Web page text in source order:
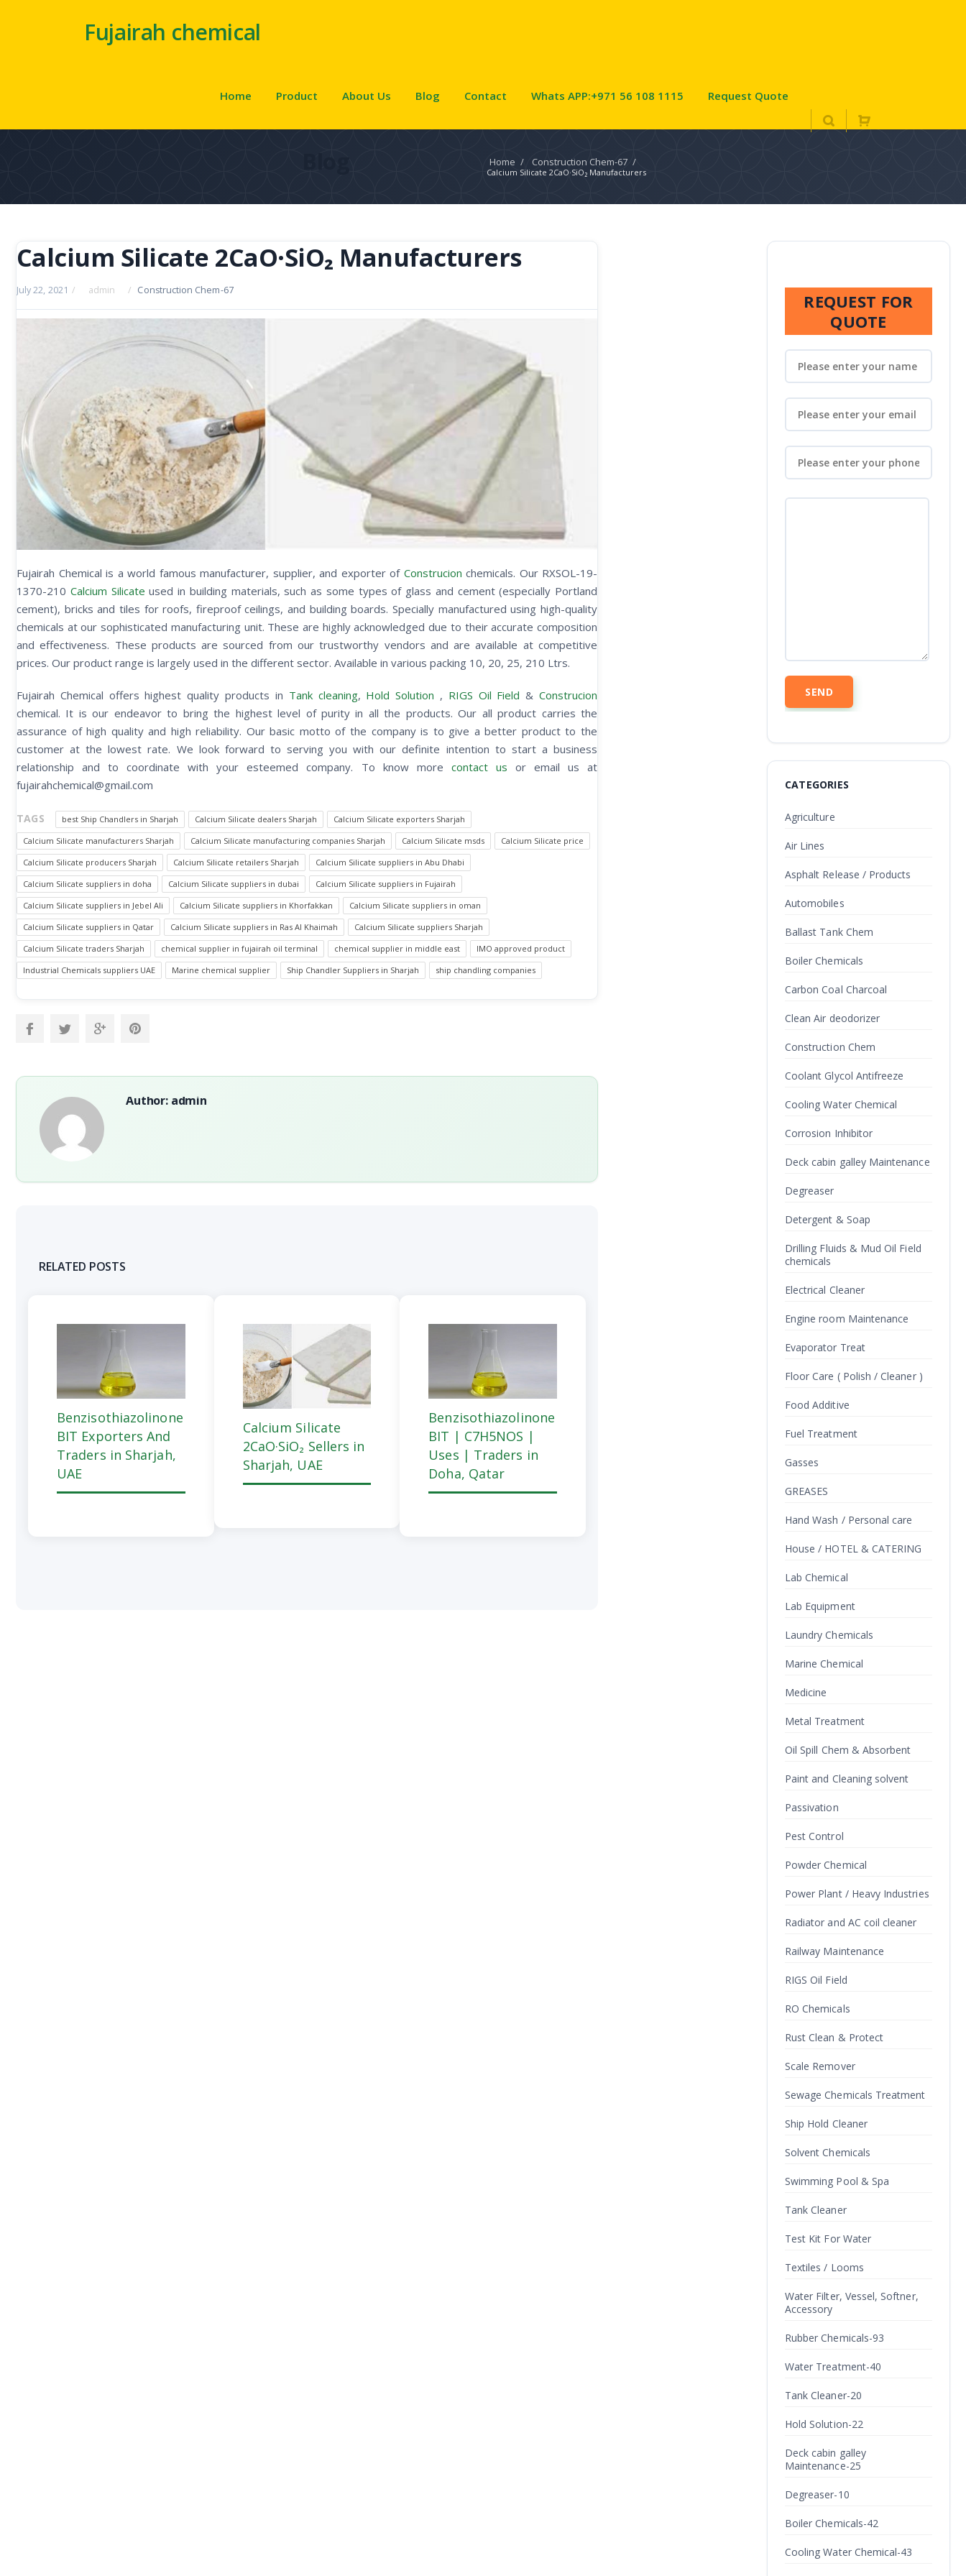
Fujairah chemical
Home Product About Us Blog Contact Whats APP:+971 56 108 1115 Request Quote
Home / Construction Chem-67 /
Calcium Silicate 2CaO·SiO₂ Manufacturers
Calcium Silicate 2CaO·SiO₂ Manufacturers
July 22, 2021 / admin / Construction Chem-67
Fujairah Chemical is a world famous manufacturer, supplier, and exporter of Construcion chemicals. Our RXSOL-19-
1370-210 Calcium Silicate used in building materials, such as some types of glass and cement (especially Portland
cement), bricks and tiles for roofs, fireproof ceilings, and building boards. Specially manufactured using high-quality
chemicals at our sophisticated manufacturing unit. These are highly acknowledged due to their accurate composition
and effectiveness. These products are sourced from our trustworthy vendors and are available at competitive
prices. Our product range is largely used in the different sector. Available in various packing 10, 20, 25, 210 Ltrs.
Fujairah Chemical offers highest quality products in Tank cleaning, Hold Solution , RIGS Oil Field & Construcion
chemical. It is our endeavor to bring the highest level of purity in all the products. Our all product carries the
assurance of high quality and high reliability. Our basic motto of the company is to give a better product to the
customer at the lowest rate. We look forward to serving you with our definite intention to start a business
relationship and to coordinate with your esteemed company. To know more contact us or email us at
fujairahchemical@gmail.com
TAGS best Ship Chandlers in Sharjah Calcium Silicate dealers Sharjah
Calcium Silicate exporters Sharjah
Calcium Silicate manufacturers Sharjah
Calcium Silicate manufacturing companies Sharjah Calcium Silicate msds
Calcium Silicate price
Calcium Silicate producers Sharjah
Calcium Silicate retailers Sharjah
Calcium Silicate suppliers in Abu Dhabi
Calcium Silicate suppliers in doha
Calcium Silicate suppliers in dubai
Calcium Silicate suppliers in Fujairah
Calcium Silicate suppliers in Jebel Ali
Calcium Silicate suppliers in Khorfakkan
Calcium Silicate suppliers in oman
Calcium Silicate suppliers in Qatar
Calcium Silicate suppliers in Ras Al Khaimah
Calcium Silicate suppliers Sharjah
Calcium Silicate traders Sharjah
chemical supplier in fujairah oil terminal chemical supplier in middle east
IMO approved product
Industrial Chemicals suppliers UAE
Marine chemical supplier Ship Chandler Suppliers in Sharjah ship chandling companies
Author: admin
RELATED POSTS
Benzisothiazolinone
BIT Exporters And
Traders in Sharjah,
UAE
Calcium Silicate
2CaO·SiO₂ Sellers in
Sharjah, UAE
Benzisothiazolinone
BIT | C7H5NOS |
Uses | Traders in
Doha, Qatar
REQUEST FOR
QUOTE
CATEGORIES
Agriculture
Air Lines
Asphalt Release / Products
Automobiles
Ballast Tank Chem
Boiler Chemicals
Carbon Coal Charcoal
Clean Air deodorizer
Construction Chem
Coolant Glycol Antifreeze
Cooling Water Chemical
Corrosion Inhibitor
Deck cabin galley Maintenance
Degreaser
Detergent & Soap
Drilling Fluids & Mud Oil Field
chemicals
Electrical Cleaner
Engine room Maintenance
Evaporator Treat
Floor Care ( Polish / Cleaner )
Food Additive
Fuel Treatment
Gasses
GREASES
Hand Wash / Personal care
House / HOTEL & CATERING
Lab Chemical
Lab Equipment
Laundry Chemicals
Marine Chemical
Medicine
Metal Treatment
Oil Spill Chem & Absorbent
Paint and Cleaning solvent
Passivation
Pest Control
Powder Chemical
Power Plant / Heavy Industries
Radiator and AC coil cleaner
Railway Maintenance
RIGS Oil Field
RO Chemicals
Rust Clean & Protect
Scale Remover
Sewage Chemicals Treatment
Ship Hold Cleaner
Solvent Chemicals
Swimming Pool & Spa
Tank Cleaner
Test Kit For Water
Textiles / Looms
Water Filter, Vessel, Softner,
Accessory
Rubber Chemicals-93
Water Treatment-40
Tank Cleaner-20
Hold Solution-22
Deck cabin galley
Maintenance-25
Degreaser-10
Boiler Chemicals-42
Cooling Water Chemical-43